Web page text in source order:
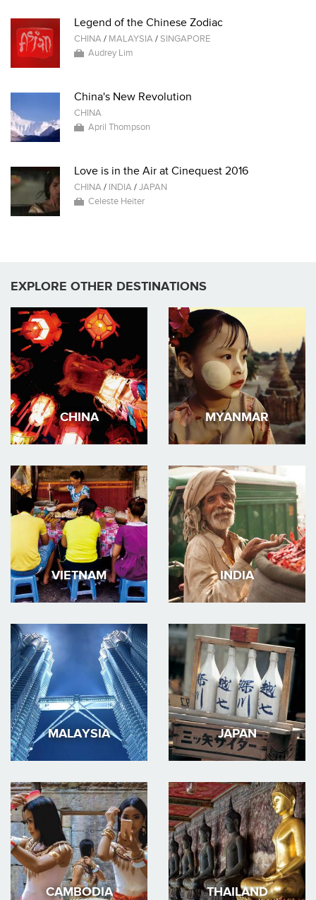
Legend of the Chinese Zodiac
CHINA/ MALAYSIA/SINGAPORE
Audrey Lim
China's New Revolution
CHINA
April Thompson
Love is in the Air at Cinequest 2016
CHINA/ INDIA/JAPAN
Celeste Heiter
EXPLORE OTHER DESTINATIONS
CHINA MYANMAR
VIETNAM INDIA
MALAYSIA JAPAN
CAMBODIA THAILAND